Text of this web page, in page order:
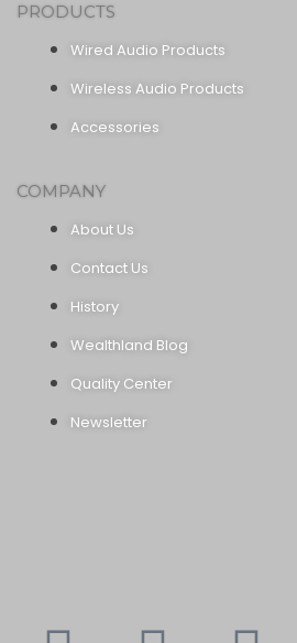
PRODUCTS
Wired Audio Products
Wireless Audio Products
Accessories
COMPANY
About Us
Contact Us
History
Wealthland Blog
Quality Center
Newsletter